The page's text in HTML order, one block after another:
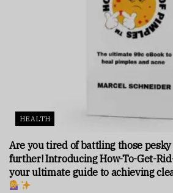
HEALTH
Are you tired of battling those
further! Introducing How-To-Get-
your ultimate guide to achieving